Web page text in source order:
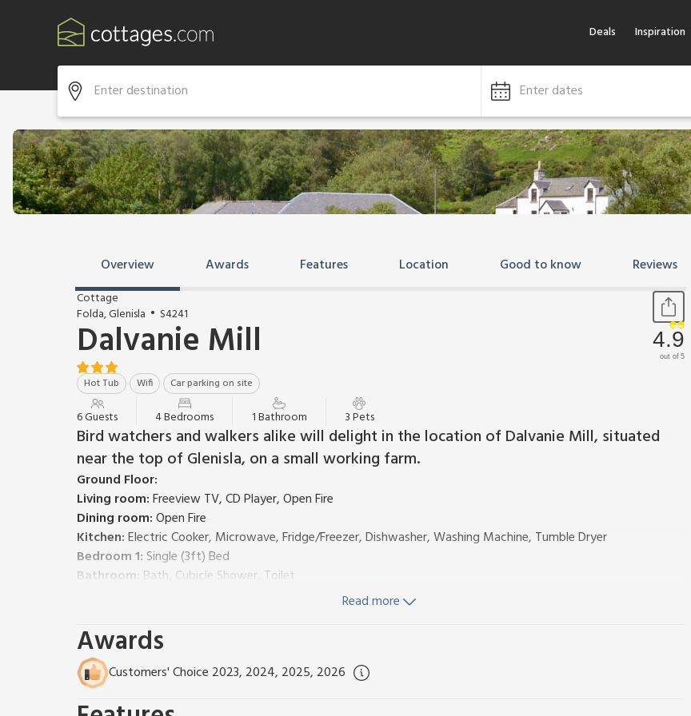
Deals Inspiration
Enter dates
Overview Awards Features Location Good to know Reviews
Cottage
Folda, Glenisla
S4241
Dalvanie Mill
Hot Tub Wifi Car parking on site
4.9
out of 5
6 Guests 4 Bedrooms 1 Bathroom 3 Pets
Bird watchers and walkers alike will delight in the location of Dalvanie Mill, situated
near the top of Glenisla, on a small working farm.
Ground Floor:
Living room:Freeview TV, CD Player, Open Fire
Dining room:Open Fire
Kitchen:Electric Cooker, Microwave, Fridge/Freezer, Dishwasher, Washing Machine, Tumble Dryer
Bedroom 1: Single (3ft) Bed
Bathroom: Bath, Cubicle Shower, Toilet
Bedroom 3:Double (4ft 6in) Bed
Bedroom 4:Single (3ft) Bed
Bed linen, towels and Wi-Fi included. NSH and electricity by meter reading. Initial fuel for open fire included.
Travel cot and highchair. Partially walled garden with gravelled terrace, garden furniture and barbecue. Hot tub
for 6 (private). Private parking. Smoking permitted. Please note: There are steep banks in the garden. The
Read more
Awards
Customers' Choice 2023, 2024, 2025, 2026